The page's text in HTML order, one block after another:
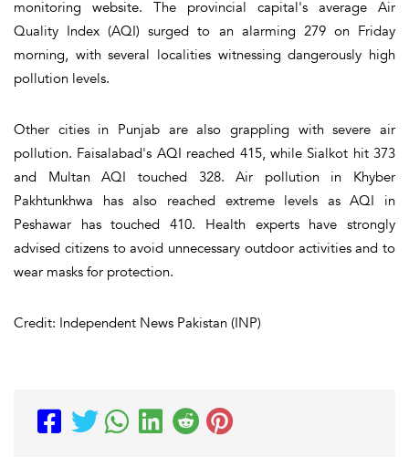
monitoring website. The provincial capital's average Air
Quality Index (AQI) surged to an alarming 279 on Friday
morning, with several localities witnessing dangerously high
pollution levels.
Other cities in Punjab are also grappling with severe air
pollution. Faisalabad's AQI reached 415, while Sialkot hit 373
and Multan AQI touched 328. Air pollution in Khyber
Pakhtunkhwa has also reached extreme levels as AQI in
Peshawar has touched 410. Health experts have strongly
advised citizens to avoid unnecessary outdoor activities and to
wear masks for protection.
Credit: Independent News Pakistan (INP)